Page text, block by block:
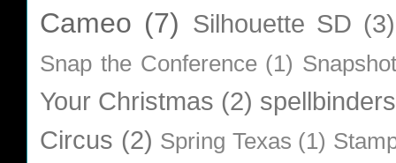
Cameo (7) Silhouette SD (3)
Snap the Conference (1)
Your Christmas (2) spellbinders
Circus (2) Spring Texas (1)